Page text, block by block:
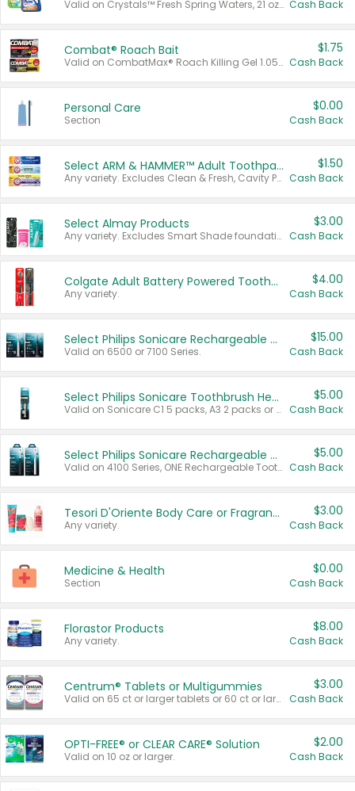
Valid on Crystals™ Fresh Spring Waters, 21 oz and Liquid Laundry Detergent, Mountain Breeze 33 Loads 50 oz, Mountain Breeze 95 oz, Natural Linen 83 Loads 150 oz, Oxi 43.5 oz, Oxi 128 oz and Ultra Liquid Laundry Detergent, Advanced Oxi with Odor Fighter 6 × 40 oz, Fresh Mountain Breeze, 2 × 170 oz, Mountain Breeze 6 × 40 oz. Cash Back
Combat® Roach Bait
Valid on CombatMax® Roach Killing Gel 1.05 oz or Combat® Small and Large Roach Baits 12 ct.
$1.75
Cash Back
Personal Care
Section
$0.00
Cash Back
Select ARM & HAMMER™ Adult Toothpastes
Any variety. Excludes Clean & Fresh, Cavity Protection, and trial and travel sizes.
$1.50
Cash Back
Select Almay Products
Any variety. Excludes Smart Shade foundation, 80 ct makeup removers, and deodorants.
$3.00
Cash Back
Colgate Adult Battery Powered Toothbrushes
Any variety.
$4.00
Cash Back
Select Philips Sonicare Rechargeable Toothbrushes
Valid on 6500 or 7100 Series.
$15.00
Cash Back
Select Philips Sonicare Toothbrush Heads
Valid on Sonicare C1 5 packs, A3 2 packs or Optimal 3 packs.
$5.00
Cash Back
Select Philips Sonicare Rechargeable Toothbrushes
Valid on 4100 Series, ONE Rechargeable Toothbrush, 2100 Series or Sonicare for Kids Pets.
$5.00
Cash Back
Tesori D'Oriente Body Care or Fragrance
Any variety.
$3.00
Cash Back
Medicine & Health
Section
$0.00
Cash Back
Florastor Products
Any variety.
$8.00
Cash Back
Centrum® Tablets or Multigummies
Valid on 65 ct or larger tablets or 60 ct or larger Multigummies.
$3.00
Cash Back
OPTI-FREE® or CLEAR CARE® Solution
Valid on 10 oz or larger.
$2.00
Cash Back